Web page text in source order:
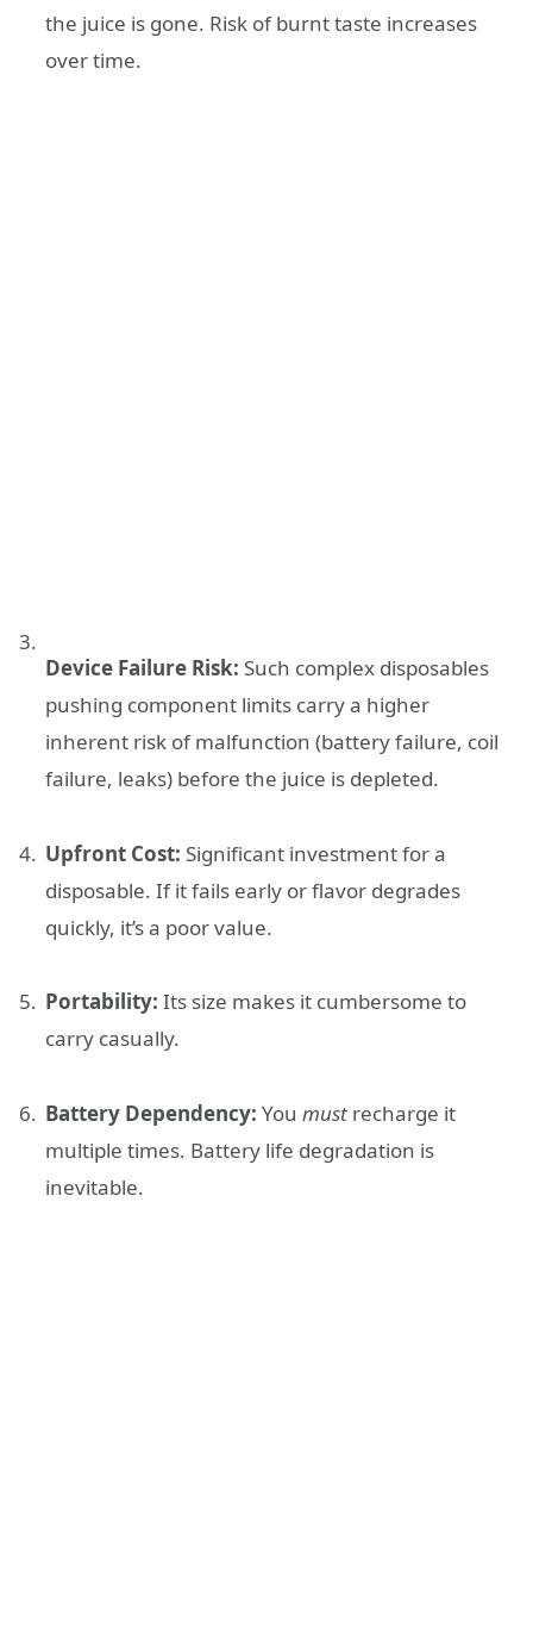
the juice is gone. Risk of burnt taste increases
over time.
Device Failure Risk: Such complex disposables
pushing component limits carry a higher
inherent risk of malfunction (battery failure, coil
failure, leaks) before the juice is depleted.
Upfront Cost: Significant investment for a
disposable. If it fails early or flavor degrades
quickly, it’s a poor value.
Portability: Its size makes it cumbersome to
carry casually.
Battery Dependency: You must recharge it
multiple times. Battery life degradation is
inevitable.